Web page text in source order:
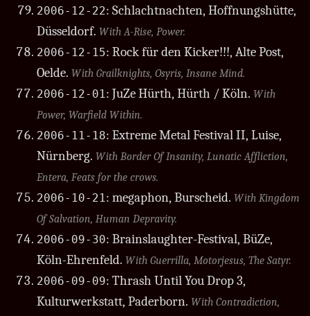
2006-12-22: Schlachtnachten, Hoffnungshütte,
Düsseldorf. With A-Rise, Power.
2006-12-15: Rock für den Kicker!!!, Alte Post,
Oelde. With Grailknights, Osyris, Insane Mind.
2006-12-01: JuZe Hürth, Hürth / Köln. With
Power, Warfield Within.
2006-11-18: Extreme Metal Festival II, Luise,
Nürnberg. With Border Of Insanity, Lunatic Affliction,
Entera, Feats for the crows.
2006-10-21: megaphon, Burscheid. With Kingdom
Of Salvation, Human Depravity.
2006-09-30: Brainslaughter-Festival, BüZe,
Köln-Ehrenfeld. With Guerrilla, Motorjesus, The Satyr.
2006-09-09: Thrash Until You Drop 3,
Kulturwerkstatt, Paderborn. With Contradiction,